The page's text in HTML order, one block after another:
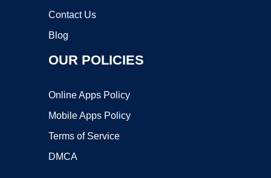
Contact Us
Blog
OUR POLICIES
Online Apps Policy
Mobile Apps Policy
Terms of Service
DMCA